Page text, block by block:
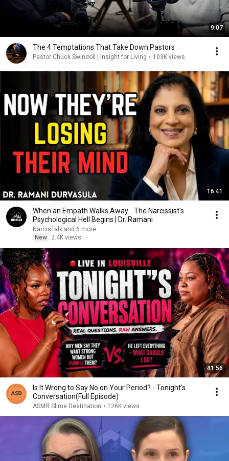
9:07
The 4 Temptations That Take Down Pastors
Pastor Chuck Swindoll | Insight for Living • 103K views
16:41
When an Empath Walks Away... The Narcissist's
Psychological Hell Begins | Dr. Ramani
NarcisTalk and 6 more
New
2.4K views
41:56
Is It Wrong to Say No on Your Period? - Tonight's
Conversation(Full Episode)
ASMR Slime Destination • 126K views